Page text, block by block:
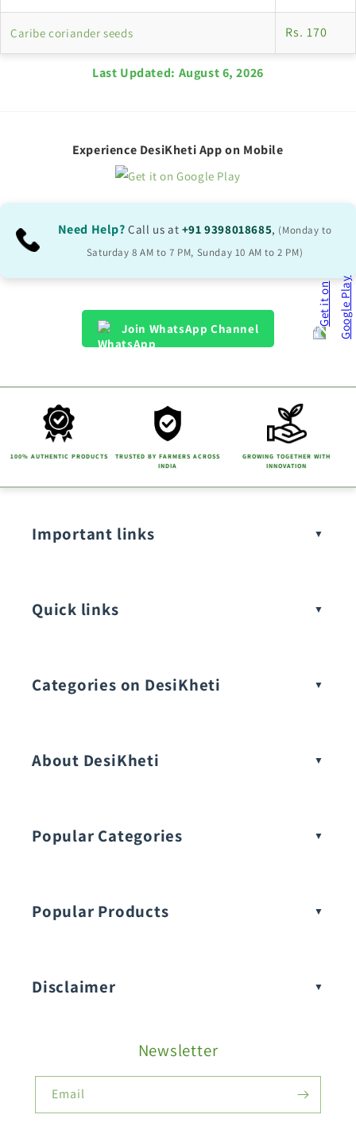
Caribe coriander seeds Rs. 170
Last Updated: August 6, 2026
Experience DesiKheti App on Mobile
Need Help? Call us at +91 9398018685, (Monday to
Saturday 8 AM to 7 PM, Sunday 10 AM to 2 PM)
Join WhatsApp Channel
100% AUTHENTIC PRODUCTS
TRUSTED BY FARMERS ACROSS
INDIA
GROWING TOGETHER WITH
INNOVATION
Important links
Quick links
Categories on DesiKheti
Fruit Seeds
About DesiKheti
Popular Categories
Popular Products
Buy Beans Seeds:
Disclaimer
Newsletter
Email